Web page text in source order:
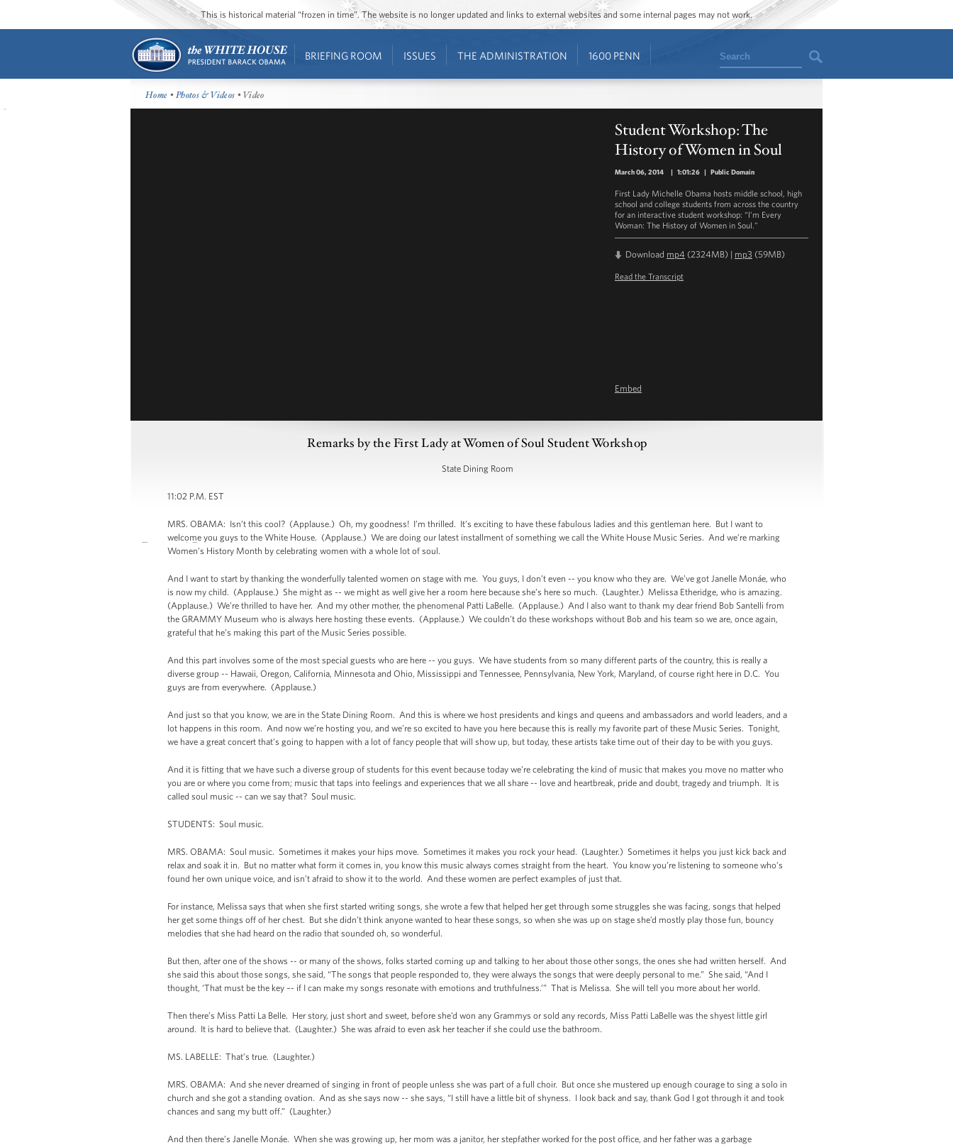
This is historical material “frozen in time”. The website is no longer updated and links to external websites and some internal pages may not work.
BRIEFING ROOM ISSUES THE ADMINISTRATION 1600 PENN Search
Home •Photos & Videos • Video
Student Workshop: The
History of Women in Soul
March 06, 2014 | 1:01:26 | Public Domain
First Lady Michelle Obama hosts middle school, high
school and college students from across the country
for an interactive student workshop: “I’m Every
Woman: The History of Women in Soul."
Download mp4 (2324MB) | mp3 (59MB)
Read the Transcript
Embed
Remarks by the First Lady at Women of Soul Student Workshop
State Dining Room
11:02 P.M. EST
MRS. OBAMA: Isn’t this cool? (Applause.) Oh, my goodness! I’m thrilled. It’s exciting to have these fabulous ladies and this gentleman here. But I want to
welcome you guys to the White House. (Applause.) We are doing our latest installment of something we call the White House Music Series. And we’re marking
Women’s History Month by celebrating women with a whole lot of soul.
And I want to start by thanking the wonderfully talented women on stage with me. You guys, I don’t even -- you know who they are. We’ve got Janelle Monáe, who
is now my child. (Applause.) She might as -- we might as well give her a room here because she’s here so much. (Laughter.) Melissa Etheridge, who is amazing.
(Applause.) We’re thrilled to have her. And my other mother, the phenomenal Patti LaBelle. (Applause.) And I also want to thank my dear friend Bob Santelli from
the GRAMMY Museum who is always here hosting these events. (Applause.) We couldn’t do these workshops without Bob and his team so we are, once again,
grateful that he’s making this part of the Music Series possible.
And this part involves some of the most special guests who are here -- you guys. We have students from so many different parts of the country, this is really a
diverse group -- Hawaii, Oregon, California, Minnesota and Ohio, Mississippi and Tennessee, Pennsylvania, New York, Maryland, of course right here in D.C. You
guys are from everywhere. (Applause.)
And just so that you know, we are in the State Dining Room. And this is where we host presidents and kings and queens and ambassadors and world leaders, and a
lot happens in this room. And now we’re hosting you, and we’re so excited to have you here because this is really my favorite part of these Music Series. Tonight,
we have a great concert that’s going to happen with a lot of fancy people that will show up, but today, these artists take time out of their day to be with you guys.
And it is fitting that we have such a diverse group of students for this event because today we’re celebrating the kind of music that makes you move no matter who
you are or where you come from; music that taps into feelings and experiences that we all share -- love and heartbreak, pride and doubt, tragedy and triumph. It is
called soul music -- can we say that? Soul music.
STUDENTS: Soul music.
MRS. OBAMA: Soul music. Sometimes it makes your hips move. Sometimes it makes you rock your head. (Laughter.) Sometimes it helps you just kick back and
relax and soak it in. But no matter what form it comes in, you know this music always comes straight from the heart. You know you’re listening to someone who’s
found her own unique voice, and isn’t afraid to show it to the world. And these women are perfect examples of just that.
For instance, Melissa says that when she first started writing songs, she wrote a few that helped her get through some struggles she was facing, songs that helped
her get some things off of her chest. But she didn’t think anyone wanted to hear these songs, so when she was up on stage she’d mostly play those fun, bouncy
melodies that she had heard on the radio that sounded oh, so wonderful.
But then, after one of the shows -- or many of the shows, folks started coming up and talking to her about those other songs, the ones she had written herself. And
she said this about those songs, she said, “The songs that people responded to, they were always the songs that were deeply personal to me.” She said, “And I
thought, ‘That must be the key –- if I can make my songs resonate with emotions and truthfulness.’” That is Melissa. She will tell you more about her world.
Then there’s Miss Patti La Belle. Her story, just short and sweet, before she’d won any Grammys or sold any records, Miss Patti LaBelle was the shyest little girl
around. It is hard to believe that. (Laughter.) She was afraid to even ask her teacher if she could use the bathroom.
MS. LABELLE: That’s true. (Laughter.)
MRS. OBAMA: And she never dreamed of singing in front of people unless she was part of a full choir. But once she mustered up enough courage to sing a solo in
church and she got a standing ovation. And as she says now -- she says, “I still have a little bit of shyness. I look back and say, thank God I got through it and took
chances and sang my butt off.” (Laughter.)
And then there’s Janelle Monáe. When she was growing up, her mom was a janitor, her stepfather worked for the post office, and her father was a garbage